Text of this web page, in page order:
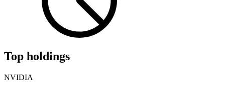
Top holdings
NVIDIA